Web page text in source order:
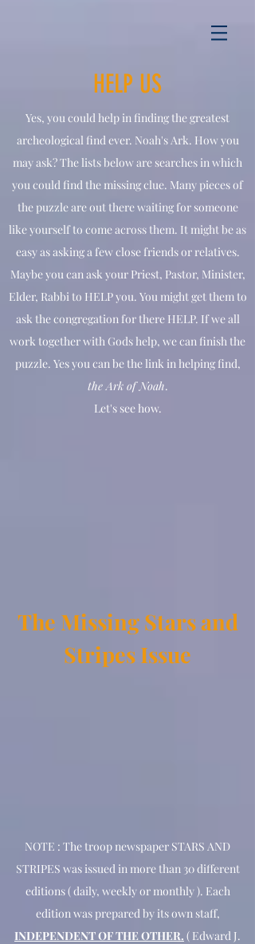
HELP US
Yes, you could help in finding the greatest
archeological find ever. Noah's Ark. How you
may ask? The lists below are searches in which
you could find the missing clue. Many pieces of
the puzzle are out there waiting for someone
like yourself to come across them. It might be as
easy as asking a few close friends or relatives.
Maybe you can ask your Priest, Pastor, Minister,
Elder, Rabbi to HELP you. You might get them to
ask the congregation for there HELP. If we all
work together with Gods help, we can finish the
puzzle. Yes you can be the link in helping find,
the Ark of Noah.
Let's see how.
The Missing Stars and
Stripes Issue
NOTE : The troop newspaper STARS AND
STRIPES was issued in more than 30 different
editions ( daily, weekly or monthly ). Each
edition was prepared by its own staff,
INDEPENDENT OF THE OTHER. ( Edward J.